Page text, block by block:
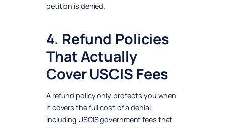
petition is denied.
4. Refund Policies
That Actually
Cover USCIS Fees
A refund policy only protects you when
it covers the full cost of a denial,
including USCIS government fees that